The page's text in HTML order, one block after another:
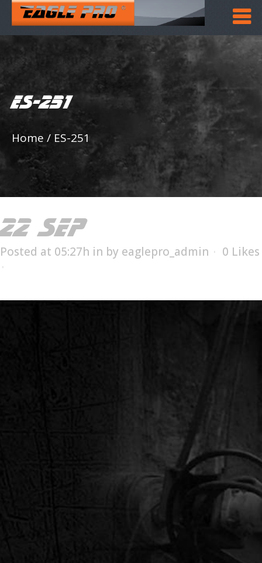
ES-251
Home / ES-251
22 SEPES-251
Posted at 05:27h in by eaglepro_admin 0 Likes